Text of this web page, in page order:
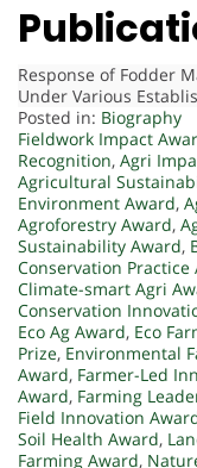
Response of Fodder
Under Various
Posted in: Biography
Fieldwork Impact
Recognition, Agri
Agricultural
Environment Award,
Agroforestry Award,
Sustainability Award,
Conservation Practice
Climate-smart Agri
Conservation
Eco Ag Award, Eco
Prize, Environmental
Award, Farmer-Led
Award, Farming
Field Innovation
Soil Health Award,
Farming Award,